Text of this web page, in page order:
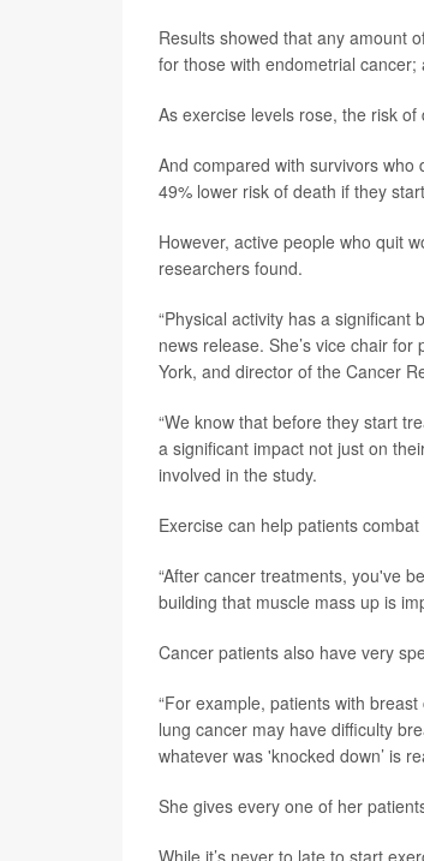
Results showed that any amount
for those with endometrial
As exercise levels rose, the risk
And compared with survivors who
49% lower risk of death if they
However, active people who quit
researchers found.
“Physical activity has a significant
news release. She’s vice chair
York, and director of the Cancer
“We know that before they start
a significant impact not just on
involved in the study.
Exercise can help patients
“After cancer treatments, you've
building that muscle mass up is
Cancer patients also have very
“For example, patients with
lung cancer may have difficulty
whatever was 'knocked down’ is
She gives every one of her
While it’s never to late to start